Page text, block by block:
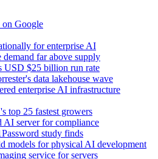
on Google
for enterprise AI
far above supply
USD $25 billion run rate
data lakehouse wave
enterprise AI infrastructure
top 25 fastest growers
AI server for compliance
study finds
models for physical AI development
service for servers